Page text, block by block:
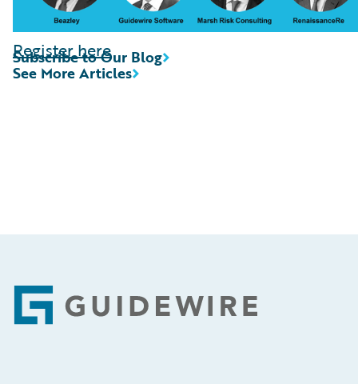
Register here
See More Articles
Subscribe to Our Blog
Footer